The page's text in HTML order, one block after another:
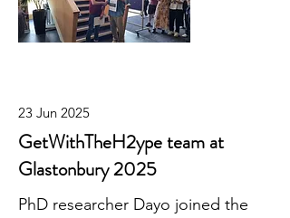
23 Jun 2025
GetWithTheH2ype team at
Glastonbury 2025
PhD researcher Dayo joined the